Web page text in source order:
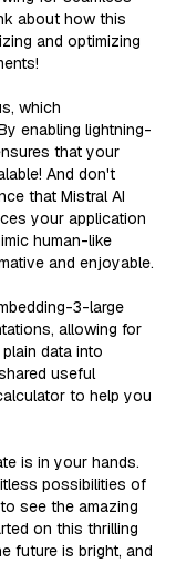
about how this
and optimizing
which
enabling lightning-
that your
And don't
that Mistral AI
your application
human-like
and enjoyable.
3-large
allowing for
data into
useful
to help you
is in your hands.
possibilities of
see the amazing
on this thrilling
future is bright, and